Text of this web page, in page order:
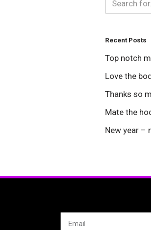
Recent Posts
Top notch
Love the
Thanks so
Mate the
New year –